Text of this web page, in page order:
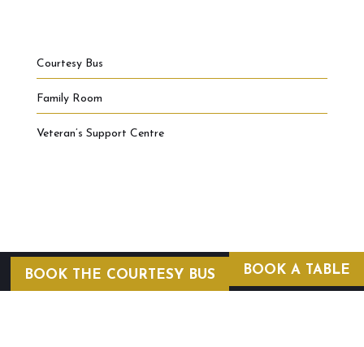
Courtesy Bus
Family Room
Veteran’s Support Centre
BOOK A TABLE
BOOK THE COURTESY BUS